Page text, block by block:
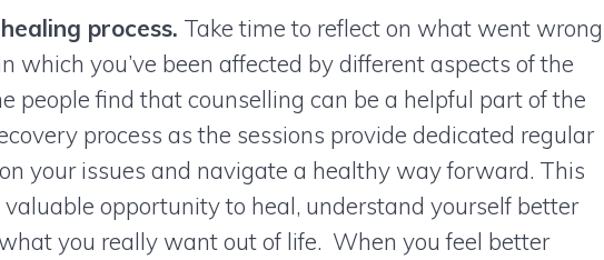
process. Take time to reflect on what went wrong
which you’ve been affected by different aspects of the
people find that counselling can be a helpful part of the
process as the sessions provide dedicated regular
your issues and navigate a healthy way forward. This
opportunity to heal, understand yourself better
you really want out of life. When you feel better